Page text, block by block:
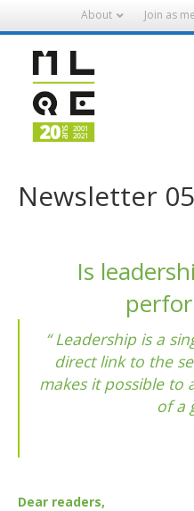
About Join as
Newsletter
Is
Leadership is a
direct link to the
makes it possible to
of a
Dear readers,